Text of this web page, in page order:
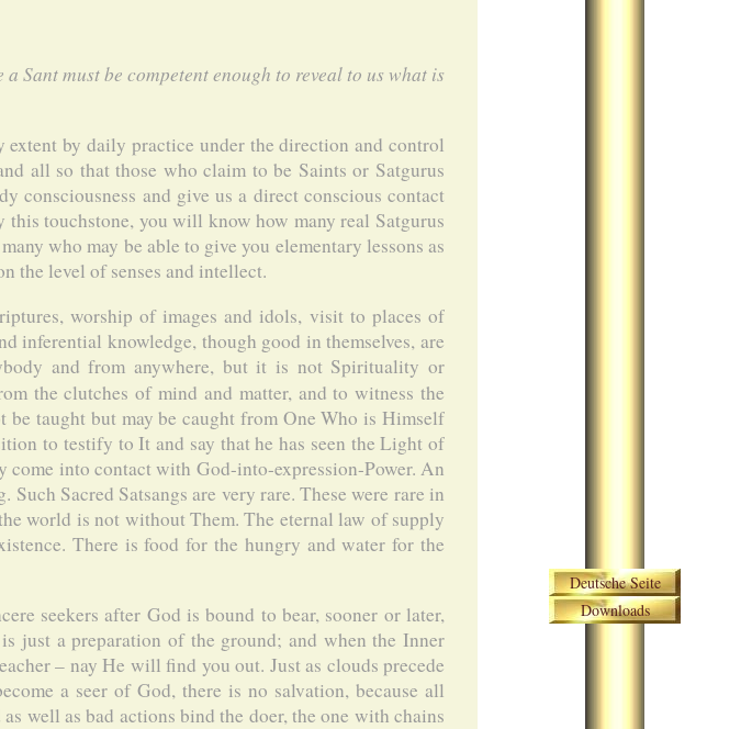
Sant must be competent enough to reveal to us what is
extent by daily practice under the direction and control
all so that those who claim to be Saints or Satgurus
consciousness and give us a direct conscious contact
touchstone, you will know how many real Satgurus
who may be able to give you elementary lessons as
the level of senses and intellect.
worship of images and idols, visit to places of
inferential knowledge, though good in themselves, are
and from anywhere, but it is not Spirituality or
the clutches of mind and matter, and to witness the
taught but may be caught from One Who is Himself
to testify to It and say that he has seen the Light of
come into contact with God-into-expression-Power. An
Sacred Satsangs are very rare. These were rare in
world is not without Them. The eternal law of supply
There is food for the hungry and water for the
seekers after God is bound to bear, sooner or later,
just a preparation of the ground; and when the Inner
– nay He will find you out. Just as clouds precede
a seer of God, there is no salvation, because all
well as bad actions bind the doer, the one with chains
Skip navigation
Deutsche Seite
Downloads